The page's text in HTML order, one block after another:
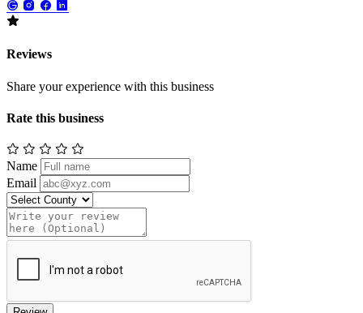
Reviews
Share your experience with this business
Rate this business
Name
Email